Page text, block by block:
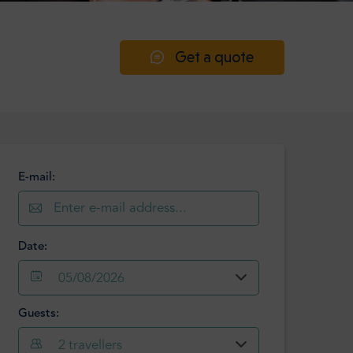
Get a quote
E-mail:
Date:
05/08/2026
Mon Tue Wed
Guests:
2 travellers